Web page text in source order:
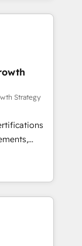
ETI
et des
RevOps
et
API,
en
IA,
- 40
Strategy
to
team
term
•
•